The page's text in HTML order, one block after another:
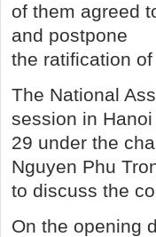
of them agreed
and postpone
the ratification
The National
session in
29 under the
Nguyen Phu
to discuss the
On the opening